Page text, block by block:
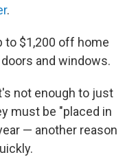
.
to $1,200 off home
and windows.
not enough to just
must be "placed in
— another reason